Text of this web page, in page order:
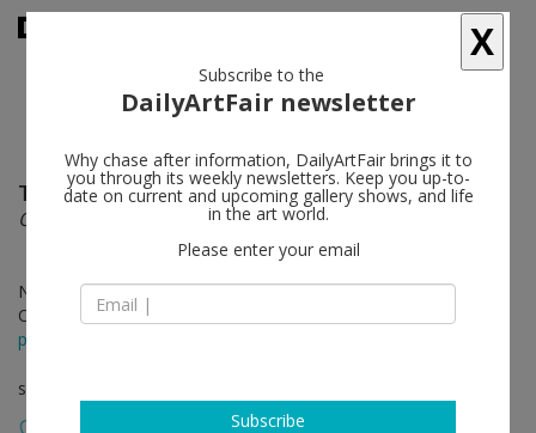
Tobias Zielony follow
Overshoot
Nov 14 - Jan 31, 2025
Opening on Nov 14, 2024 - 6 - 8 pm
press release
solo show
X
Subscribe to the
DailyArtFair newsletter
Why chase after information, DailyArtFair brings it to
you through its weekly newsletters. Keep you up-to-
date on current and upcoming gallery shows, and life
in the art world.
Please enter your email
Subscribe